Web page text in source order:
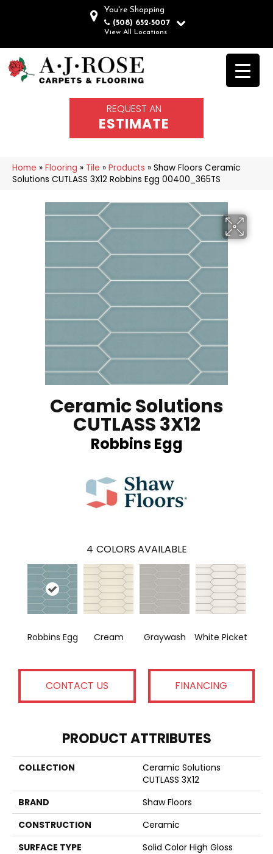
You're Shopping
(508) 652-5007
View All Locations
REQUEST AN
ESTIMATE
Home » Flooring » Tile » Products » Shaw Floors Ceramic
Solutions CUTLASS 3X12 Robbins Egg 00400_365TS
Ceramic Solutions
CUTLASS 3X12
Robbins Egg
4 COLORS AVAILABLE
Robbins Egg Cream Graywash White Picket
CONTACT US FINANCING
PRODUCT ATTRIBUTES
COLLECTION
Ceramic Solutions
CUTLASS 3X12
BRAND
Shaw Floors
CONSTRUCTION
Ceramic
SURFACE TYPE
Solid Color High Gloss